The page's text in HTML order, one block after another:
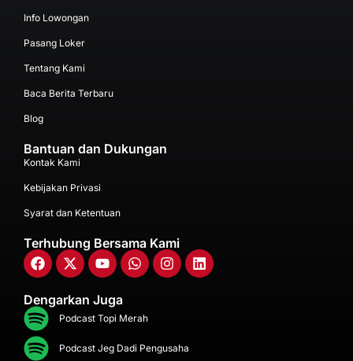
Info Lowongan
Pasang Loker
Tentang Kami
Baca Berita Terbaru
Blog
Bantuan dan Dukungan
Kontak Kami
Kebijakan Privasi
Syarat dan Ketentuan
Terhubung Bersama Kami
Dengarkan Juga
Podcast Topi Merah
Podcast Jeg Dadi Pengusaha